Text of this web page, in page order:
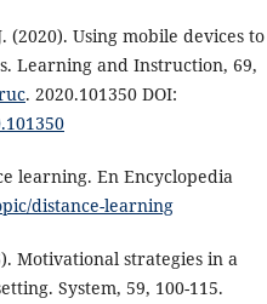
(2020). Using mobile devices to
Learning and Instruction, 69,
. 2020.101350 DOI:
learning. En Encyclopedia
distance-learning
Motivational strategies in a
System, 59, 100-115.